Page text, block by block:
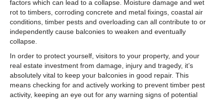
factors which can lead to a collapse. Moisture damage and wet
rot to timbers, corroding concrete and metal fixings, coastal air
conditions, timber pests and overloading can all contribute to or
independently cause balconies to weaken and eventually
collapse.
In order to protect yourself, visitors to your property, and your
real estate investment from damage, injury and tragedy, it’s
absolutely vital to keep your balconies in good repair. This
means checking for and actively working to prevent timber pest
activity, keeping an eye out for any warning signs of potential